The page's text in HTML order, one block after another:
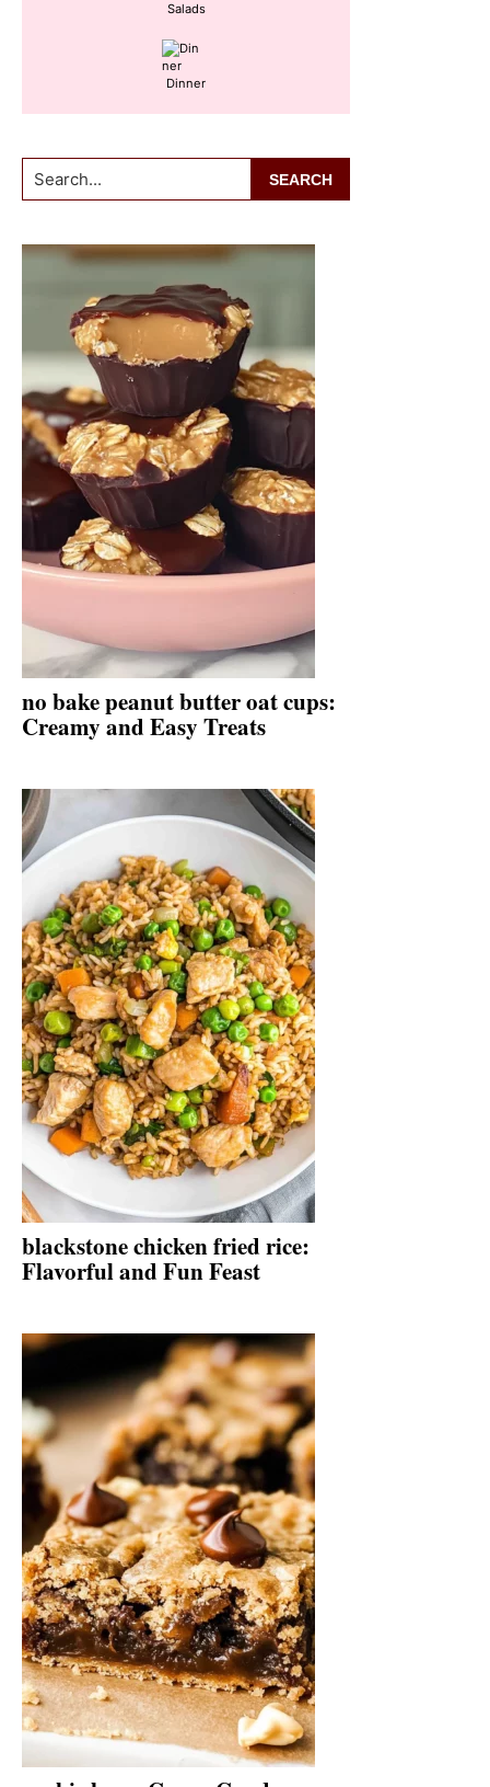
Salads
Dinner
Search...
no bake peanut butter oat cups:
Creamy and Easy Treats
blackstone chicken fried rice:
Flavorful and Fun Feast